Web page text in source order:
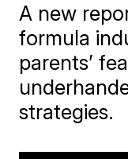
A new
formula
parents’
strategies.